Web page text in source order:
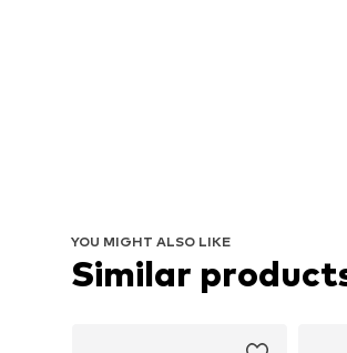
YOU MIGHT ALSO LIKE
Similar